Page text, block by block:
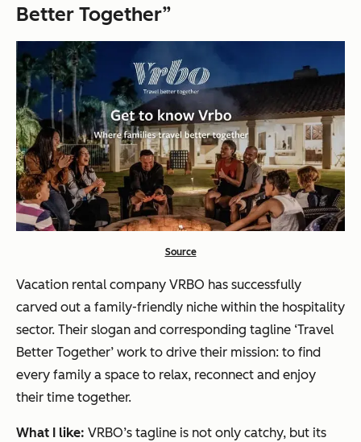
Better Together”
Source
Vacation rental company VRBO has successfully
carved out a family-friendly niche within the hospitality
sector. Their slogan and corresponding tagline ‘Travel
Better Together’ work to drive their mission: to find
every family a space to relax, reconnect and enjoy
their time together.
What I like: VRBO’s tagline is not only catchy, but its